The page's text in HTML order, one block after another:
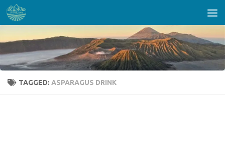
Skip to content
TAGGED: ASPARAGUS DRINK